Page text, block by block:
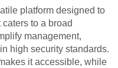
platform designed to
to a broad
management,
high security standards.
it accessible, while